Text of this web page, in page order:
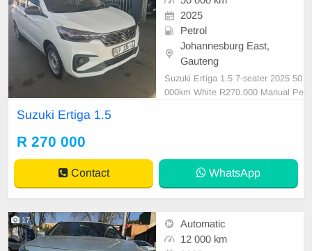
2025
Petrol
Johannesburg East,
Gauteng
Suzuki Ertiga 1.5 7-seater 2025 50
000km White R270.000 Manual Pe
Suzuki Ertiga 1.5
R 270 000
Contact WhatsApp
17
Automatic
12 000 km